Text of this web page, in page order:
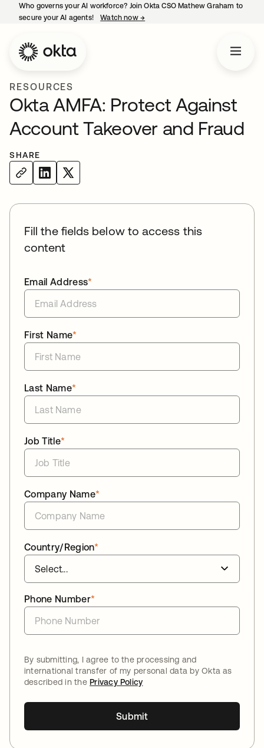
Who governs your AI workforce? Join Okta CSO Mathew Graham to
secure your AI agents!
Watch now →
RESOURCES
Okta AMFA: Protect Against
Account Takeover and Fraud
SHARE
Fill the fields below to access this
content
*
Email Address
*
First Name
*
Last Name
*
Job Title
*
Company Name
*
Country/Region
*
Phone Number
By submitting, I agree to the processing and
international transfer of my personal data by Okta as
described in thePrivacy Policy
Submit